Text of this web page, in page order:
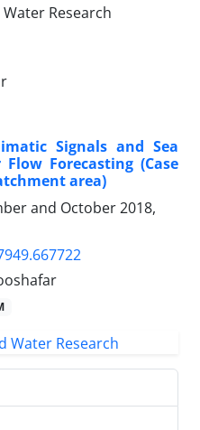
Signals and Sea
Forecasting (Case
area)
and October 2018,